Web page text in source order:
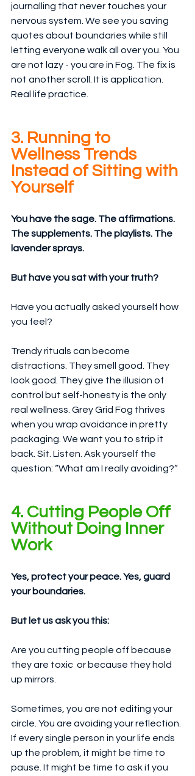
journalling that never touches your
nervous system. We see you saving
quotes about boundaries while still
letting everyone walk all over you. You
are not lazy - you are in Fog. The fix is
not another scroll. It is application.
Real life practice.
3. Running to
Wellness Trends
Instead of Sitting with
Yourself
You have the sage. The affirmations.
The supplements. The playlists. The
lavender sprays.
But have you sat with your truth?
Have you actually asked yourself how
you feel?
Trendy rituals can become
distractions. They smell good. They
look good. They give the illusion of
control but self-honesty is the only
real wellness. Grey Grid Fog thrives
when you wrap avoidance in pretty
packaging. We want you to strip it
back. Sit. Listen. Ask yourself the
question: “What am I really avoiding?”
4. Cutting People Off
Without Doing Inner
Work
Yes, protect your peace. Yes, guard
your boundaries.
But let us ask you this:
Are you cutting people off because
they are toxic  or because they hold
up mirrors.
Sometimes, you are not editing your
circle. You are avoiding your reflection.
If every single person in your life ends
up the problem, it might be time to
pause. It might be time to ask if you